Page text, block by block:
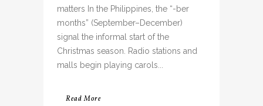
matters In the Philippines, the “-ber
months” (September–December)
signal the informal start of the
Christmas season. Radio stations and
malls begin playing carols...
Read More